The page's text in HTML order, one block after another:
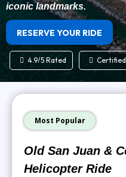
iconic landmarks.
RESERVE YOUR RIDE
4.9/5 Rated
Most Popular
Old San Juan &
Helicopter Ride